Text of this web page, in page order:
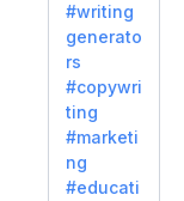
Sudowrit
e
specializ
es in
fiction,
offering
a
#writing
generato
rs
#copywri
ting
#marketi
ng
#educati